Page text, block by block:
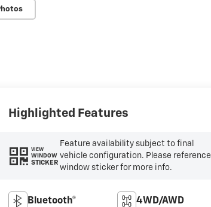
Highlighted Features
VIEW
WINDOW
STICKER
Feature availability subject to final
vehicle configuration. Please reference
window sticker for more info.
Bluetooth® 4WD/AWD